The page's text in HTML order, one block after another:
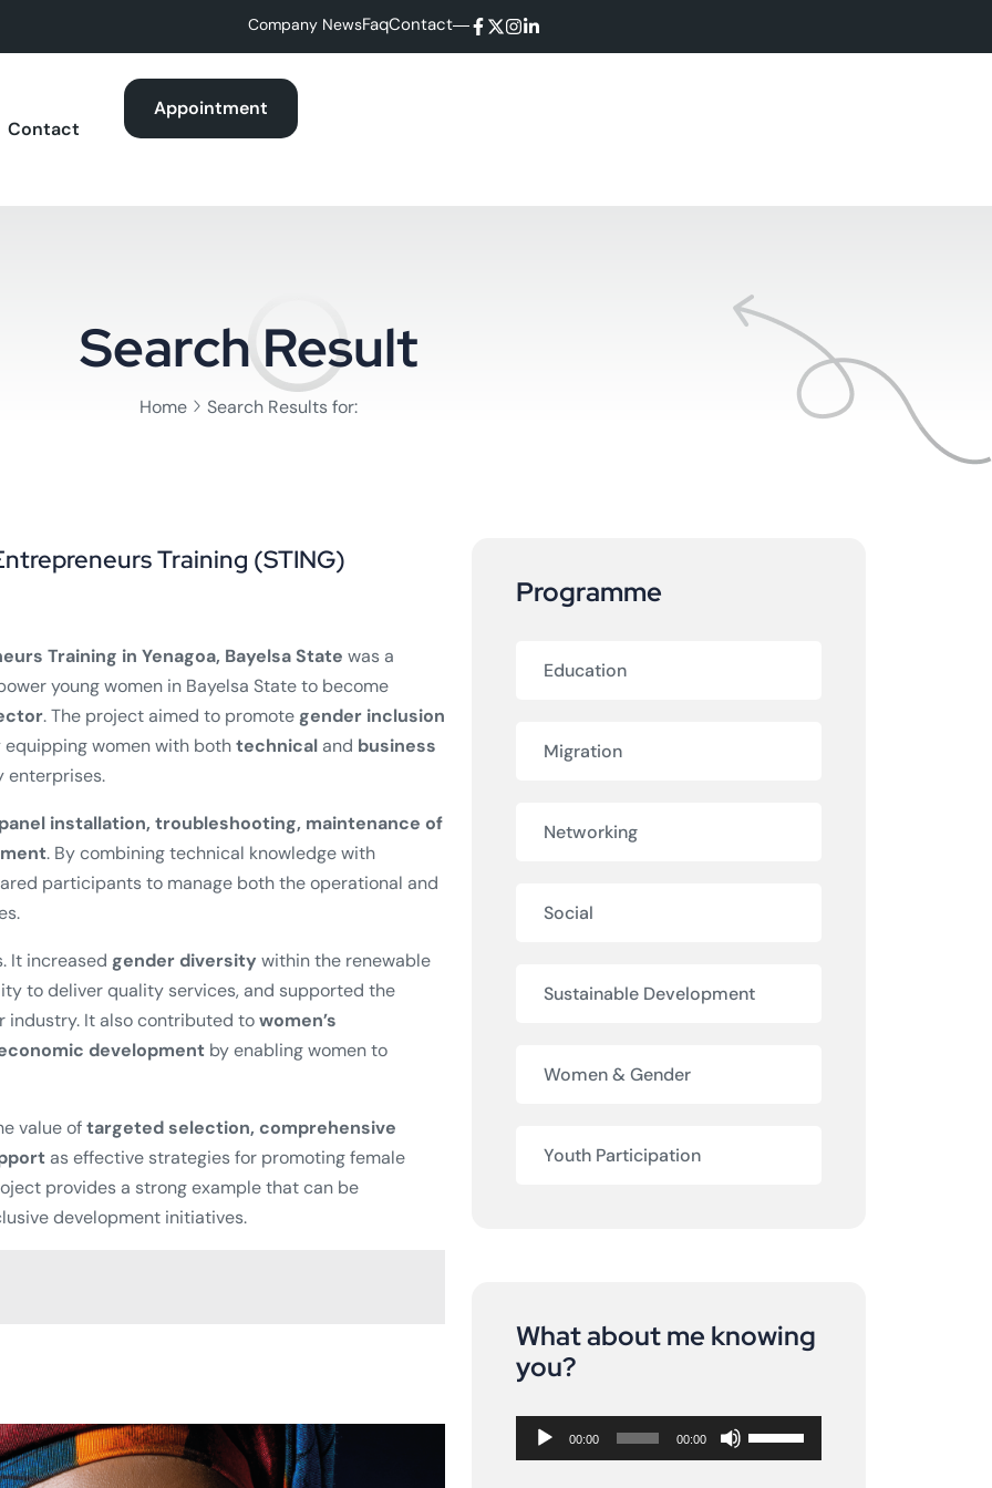
Company NewsFaqContact
Contact
Appointment
Search Result
Home Search Results for:
Training (STING)
Training in Yenagoa, Bayelsa State was a
young women in Bayelsa State to become
. The project aimed to promote gender inclusion
women with bothtechnicaland business
enterprises.
installation, troubleshooting, maintenance of
. By combining technical knowledge with
participants to manage both the operational and
It increased gender diversity within the renewable
to deliver quality services, and supported the
industry. It also contributed towomen’s
development by enabling women to
value oftargeted selection, comprehensive
as effective strategies for promoting female
provides a strong example that can be
development initiatives.
Programme
Education
Migration
Networking
Social
Sustainable Development
Women & Gender
Youth Participation
What about me knowing
you?
00:00 00:00
Use
Up/Down